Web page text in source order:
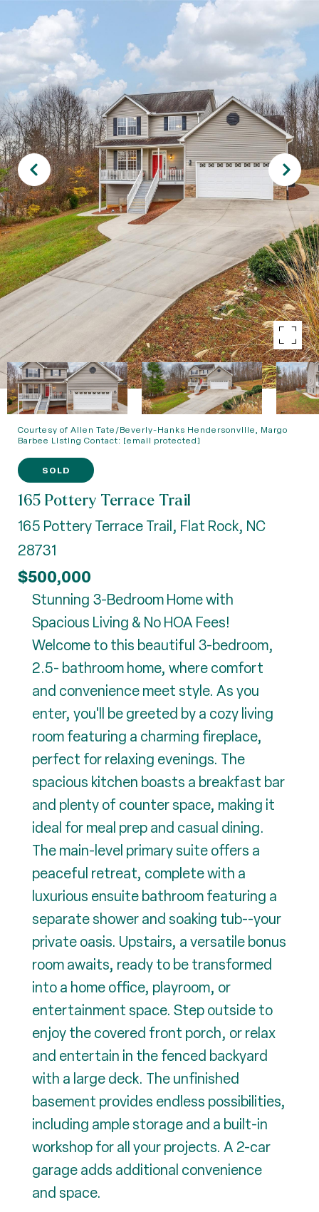
Courtesy of Allen Tate/Beverly-Hanks Hendersonville, Margo
Barbee Listing Contact: [email protected]
SOLD
165 Pottery Terrace Trail
165 Pottery Terrace Trail, Flat Rock, NC
28731
$500,000
Stunning 3-Bedroom Home with
Spacious Living & No HOA Fees!
Welcome to this beautiful 3-bedroom,
2.5- bathroom home, where comfort
and convenience meet style. As you
enter, you'll be greeted by a cozy living
room featuring a charming fireplace,
perfect for relaxing evenings. The
spacious kitchen boasts a breakfast bar
and plenty of counter space, making it
ideal for meal prep and casual dining.
The main-level primary suite offers a
peaceful retreat, complete with a
luxurious ensuite bathroom featuring a
separate shower and soaking tub--your
private oasis. Upstairs, a versatile bonus
room awaits, ready to be transformed
into a home office, playroom, or
entertainment space. Step outside to
enjoy the covered front porch, or relax
and entertain in the fenced backyard
with a large deck. The unfinished
basement provides endless possibilities,
including ample storage and a built-in
workshop for all your projects. A 2-car
garage adds additional convenience
and space.